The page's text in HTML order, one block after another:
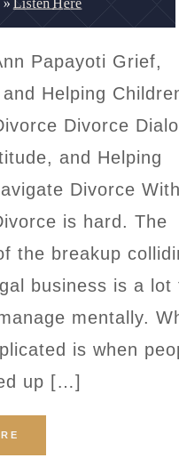
Papayoti Grief,
Helping
Divorce
and Helping
Divorce
is hard. The
the breakup
business is a lot
mentally.
is when
up […]